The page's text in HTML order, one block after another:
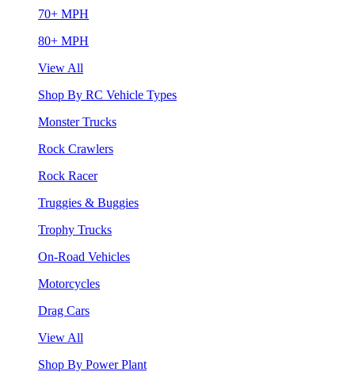
70+ MPH
80+ MPH
View All
Shop By RC Vehicle Types
Monster Trucks
Rock Crawlers
Rock Racer
Truggies & Buggies
Trophy Trucks
On-Road Vehicles
Motorcycles
Drag Cars
View All
Shop By Power Plant